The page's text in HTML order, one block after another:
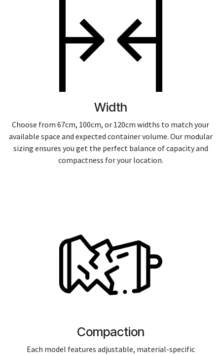
Width
Choose from 67cm, 100cm, or 120cm widths to match your
available space and expected container volume. Our modular
sizing ensures you get the perfect balance of capacity and
compactness for your location.
Compaction
Each model features adjustable, material-specific